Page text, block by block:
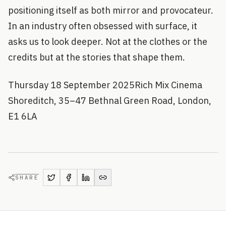
positioning itself as both mirror and provocateur.
In an industry often obsessed with surface, it
asks us to look deeper. Not at the clothes or the
credits but at the stories that shape them.
Thursday 18 September 2025Rich Mix Cinema
Shoreditch, 35–47 Bethnal Green Road, London,
E1 6LA
SHARE